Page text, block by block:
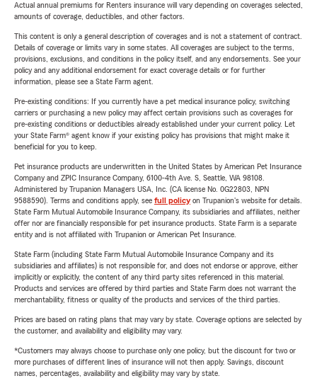
Actual annual premiums for Renters insurance will vary depending on coverages selected,
amounts of coverage, deductibles, and other factors.
This content is only a general description of coverages and is not a statement of contract.
Details of coverage or limits vary in some states. All coverages are subject to the terms,
provisions, exclusions, and conditions in the policy itself, and any endorsements. See your
policy and any additional endorsement for exact coverage details or for further
information, please see a State Farm agent.
Pre-existing conditions: If you currently have a pet medical insurance policy, switching
carriers or purchasing a new policy may affect certain provisions such as coverages for
pre-existing conditions or deductibles already established under your current policy. Let
your State Farm® agent know if your existing policy has provisions that might make it
beneficial for you to keep.
Pet insurance products are underwritten in the United States by American Pet Insurance
Company and ZPIC Insurance Company, 6100-4th Ave. S, Seattle, WA 98108.
Administered by Trupanion Managers USA, Inc. (CA license No. 0G22803, NPN
9588590). Terms and conditions apply, see full policyon Trupanion's website for details.
State Farm Mutual Automobile Insurance Company, its subsidiaries and affiliates, neither
offer nor are financially responsible for pet insurance products. State Farm is a separate
entity and is not affiliated with Trupanion or American Pet Insurance.
State Farm (including State Farm Mutual Automobile Insurance Company and its
subsidiaries and affiliates) is not responsible for, and does not endorse or approve, either
implicitly or explicitly, the content of any third party sites referenced in this material.
Products and services are offered by third parties and State Farm does not warrant the
merchantability, fitness or quality of the products and services of the third parties.
Prices are based on rating plans that may vary by state. Coverage options are selected by
the customer, and availability and eligibility may vary.
*Customers may always choose to purchase only one policy, but the discount for two or
more purchases of different lines of insurance will not then apply. Savings, discount
names, percentages, availability and eligibility may vary by state.